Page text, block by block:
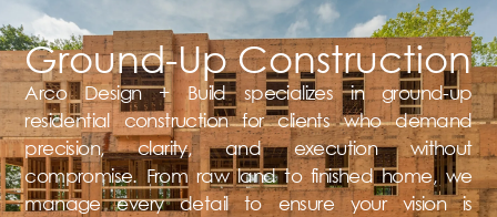
Ground-Up Construction
Arco Design + Build specializes in ground-up
residential construction for clients who demand
precision, clarity, and execution without
compromise. From raw land to finished home, we
manage every detail to ensure your vision is